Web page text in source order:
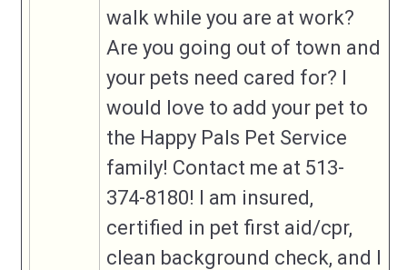
Business
If your category is not listed, please
chose Other and a category will be
created if it makes sense.
Business
Phone
Business
Address (if
applicable)
walk while you are at work?
Are you going out of town and
your pets need cared for? I
would love to add your pet to
the Happy Pals Pet Service
family! Contact me at 513-
374-8180! I am insured,
certified in pet first aid/cpr,
clean background check, and I